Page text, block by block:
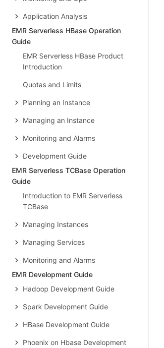
Application Analysis
EMR Serverless HBase Operation
Guide
EMR Serverless HBase Product
Introduction
Quotas and Limits
Planning an Instance
Managing an Instance
Monitoring and Alarms
Development Guide
EMR Serverless TCBase Operation
Guide
Introduction to EMR Serverless
TCBase
Managing Instances
Managing Services
Monitoring and Alarms
EMR Development Guide
Hadoop Development Guide
Spark Development Guide
HBase Development Guide
Phoenix on Hbase Development